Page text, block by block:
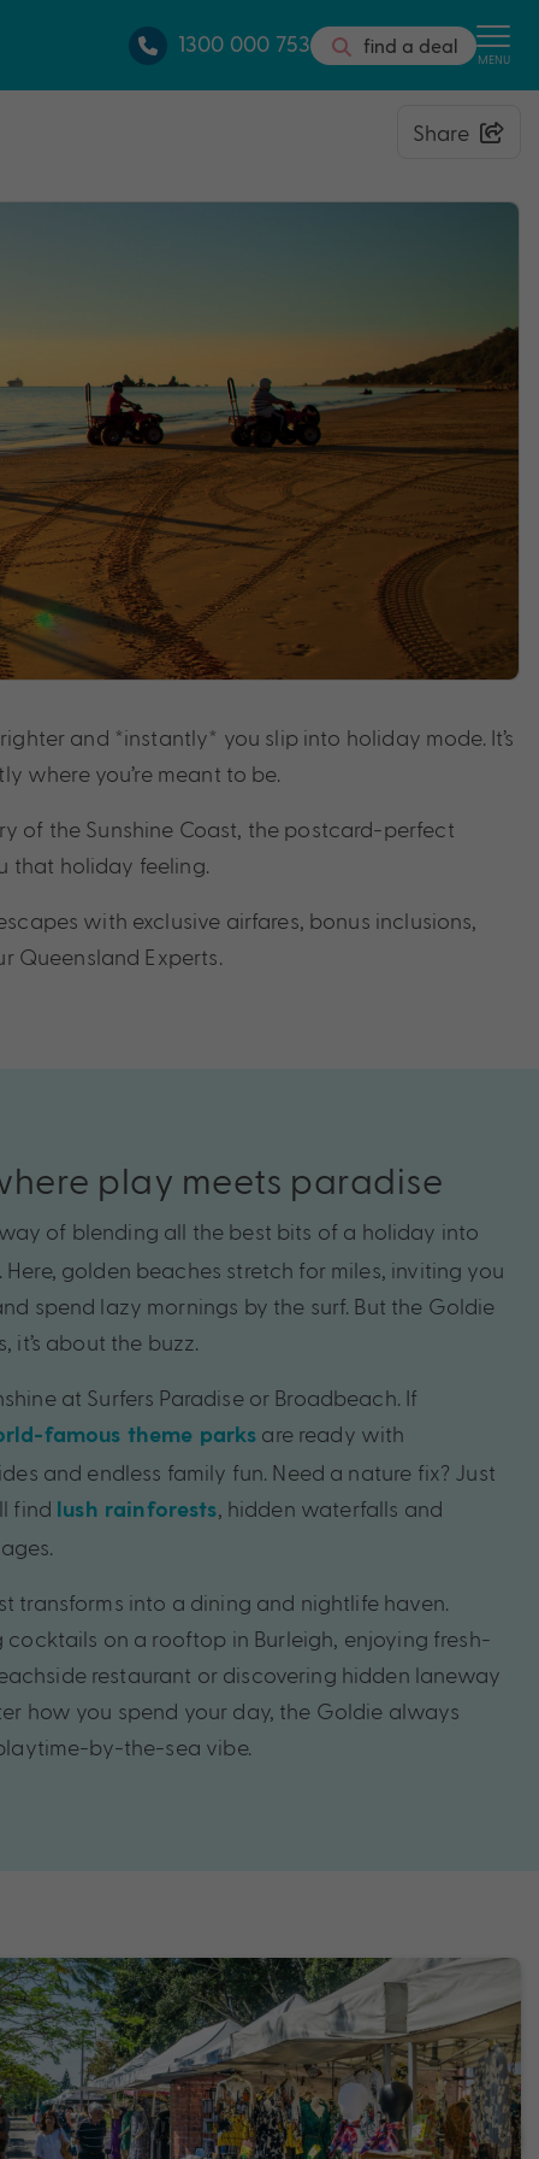
1300 000 753 find a deal MENU
Share
and *instantly* you slip into holiday mode. It’s
where you’re meant to be.
of the Sunshine Coast, the postcard-perfect
that holiday feeling.
with exclusive airfares, bonus inclusions,
Queensland Experts.
play meets paradise
of blending all the best bits of a holiday into
golden beaches stretch for miles, inviting you
spend lazy mornings by the surf. But the Goldie
it’s about the buzz.
at Surfers Paradise or Broadbeach. If
famous theme parks are ready with
and endless family fun. Need a nature fix? Just
find lush rainforests , hidden waterfalls and
transforms into a dining and nightlife haven.
cocktails on a rooftop in Burleigh, enjoying fresh-
restaurant or discovering hidden laneway
how you spend your day, the Goldie always
by-the-sea vibe.